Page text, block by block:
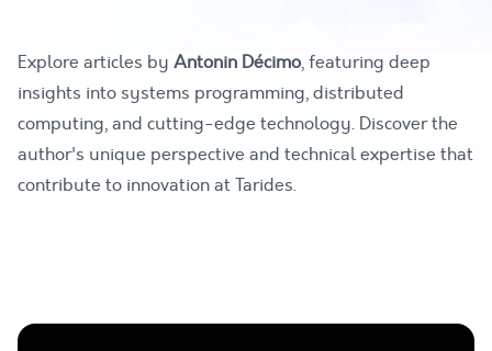
Explore articles by Antonin Décimo, featuring deep
insights into systems programming, distributed
computing, and cutting-edge technology. Discover the
author's unique perspective and technical expertise that
contribute to innovation at Tarides.